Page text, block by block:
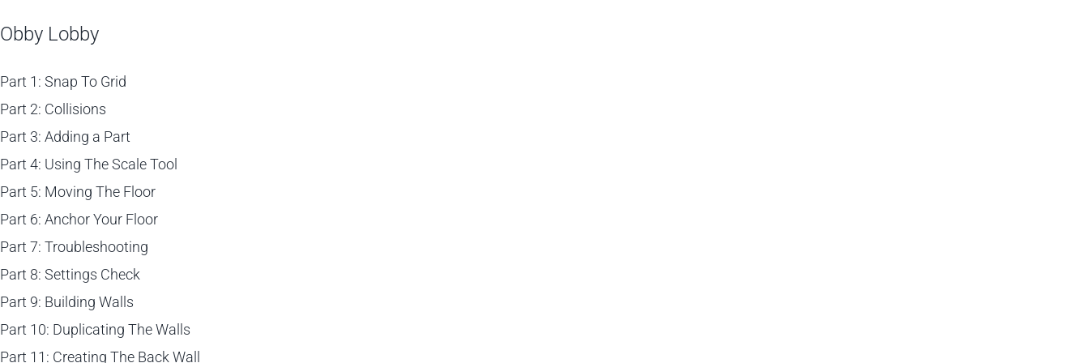
Obby Lobby
Part 1: Snap To Grid
Part 2: Collisions
Part 3: Adding a Part
Part 4: Using The Scale Tool
Part 5: Moving The Floor
Part 6: Anchor Your Floor
Part 7: Troubleshooting
Part 8: Settings Check
Part 9: Building Walls
Part 10: Duplicating The Walls
Part 11: Creating The Back Wall